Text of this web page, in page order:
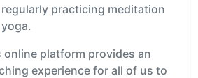
practicing meditation
online platform provides an
experience for all of us to